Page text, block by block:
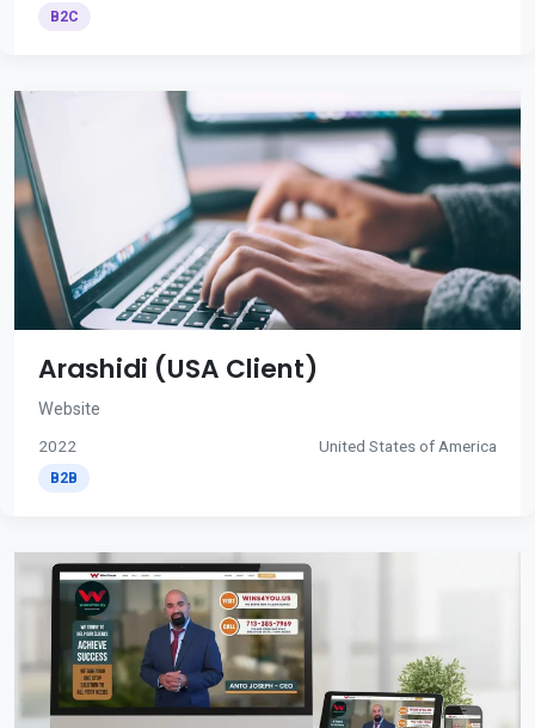
B2C
Arashidi (USA Client)
Website
2022 United States of America
B2B